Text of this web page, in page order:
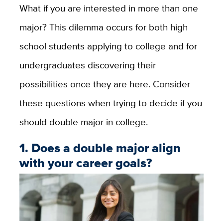
What if you are interested in more than one
major? This dilemma occurs for both high
school students applying to college and for
undergraduates discovering their
possibilities once they are here. Consider
these questions when trying to decide if you
should double major in college.
1. Does a double major align
with your career goals?